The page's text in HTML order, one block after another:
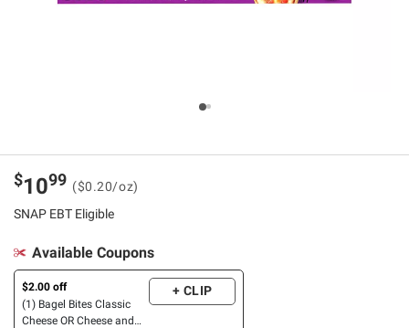
$1099 ($0.20/oz)
SNAP EBT Eligible
Available Coupons
$2.00 off
(1) Bagel Bites Classic
Cheese OR Cheese and
+ CLIP